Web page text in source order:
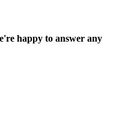
happy to answer any